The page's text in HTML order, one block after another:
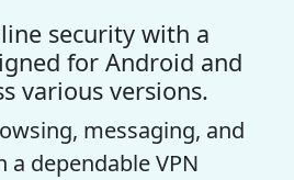
security with a
for Android and
various versions.
messaging, and
dependable VPN